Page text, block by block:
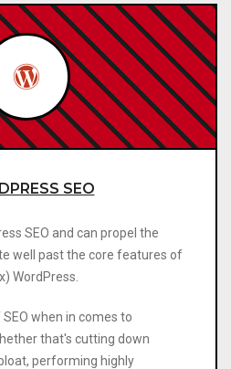
SEO
SEO and can propel the
well past the core features of
WordPress.
when in comes to
that's cutting down
performing highly